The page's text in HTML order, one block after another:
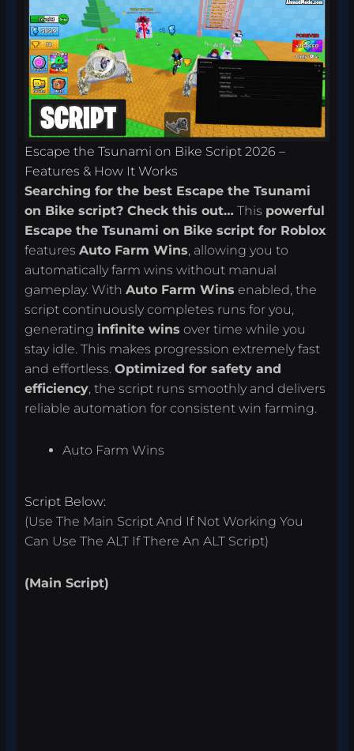
Escape the Tsunami on Bike Script 2026 –
Features & How It Works
Searching for the best Escape the Tsunami
on Bike script? Check this out… This powerful
Escape the Tsunami on Bike script for Roblox
featuresAuto Farm Wins, allowing you to
automatically farm wins without manual
gameplay. WithAuto Farm Wins enabled, the
script continuously completes runs for you,
generating infinite wins over time while you
stay idle. This makes progression extremely fast
and effortless.Optimized for safety and
efficiency, the script runs smoothly and delivers
reliable automation for consistent win farming.
Auto Farm Wins
Script Below:
(Use The Main Script And If Not Working You
Can Use The ALT If There An ALT Script)
(Main Script)